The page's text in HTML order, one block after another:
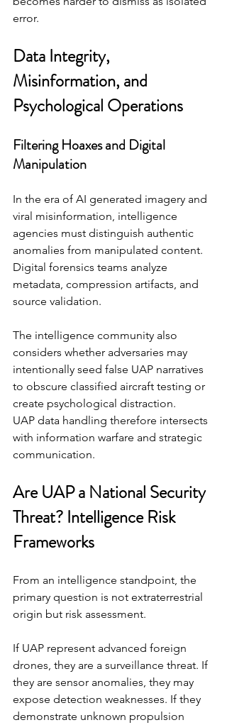
error.
Data Integrity,
Misinformation, and
Psychological Operations
Filtering Hoaxes and Digital
Manipulation
In the era of AI generated imagery and
viral misinformation, intelligence
agencies must distinguish authentic
anomalies from manipulated content.
Digital forensics teams analyze
metadata, compression artifacts, and
source validation.
The intelligence community also
considers whether adversaries may
intentionally seed false UAP narratives
to obscure classified aircraft testing or
create psychological distraction.
UAP data handling therefore intersects
with information warfare and strategic
communication.
Are UAP a National Security
Threat? Intelligence Risk
Frameworks
From an intelligence standpoint, the
primary question is not extraterrestrial
origin but risk assessment.
If UAP represent advanced foreign
drones, they are a surveillance threat. If
they are sensor anomalies, they may
expose detection weaknesses. If they
demonstrate unknown propulsion